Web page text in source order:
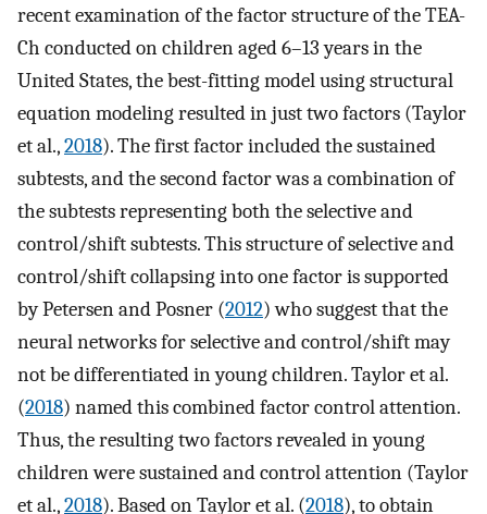
recent examination of the factor structure of the TEA-
Ch conducted on children aged 6–13 years in the
United States, the best-fitting model using structural
equation modeling resulted in just two factors (Taylor
et al.,2018). The first factor included the sustained
subtests, and the second factor was a combination of
the subtests representing both the selective and
control/shift subtests. This structure of selective and
control/shift collapsing into one factor is supported
by Petersen and Posner (2012) who suggest that the
neural networks for selective and control/shift may
not be differentiated in young children. Taylor et al.
(2018) named this combined factor control attention.
Thus, the resulting two factors revealed in young
children were sustained and control attention (Taylor
et al.,2018). Based on Taylor et al. (2018), to obtain